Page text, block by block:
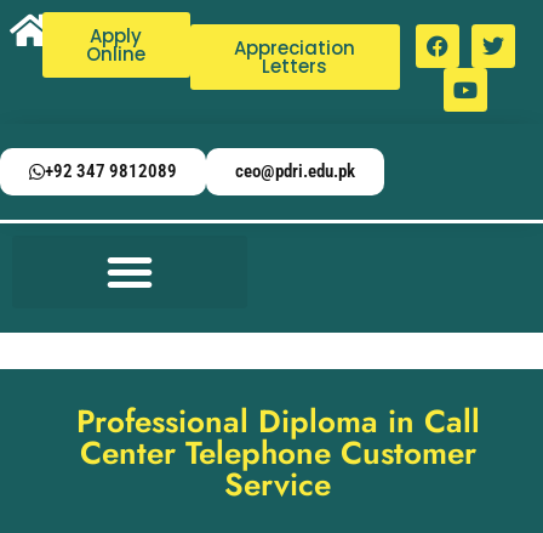
Apply
Online Appreciation
Letters
+92 347 9812089 ceo@pdri.edu.pk
Professional Diploma in Call
Center Telephone Customer
Service